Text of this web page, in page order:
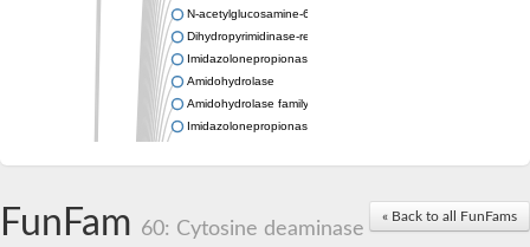
N-acetylglucosamine-6-phosphate deacetylase
Dihydropyrimidinase-related protein 2
Imidazolonepropionase-like amidohydrolase
Amidohydrolase
Amidohydrolase family protein
Imidazolonepropionase
Adenine deaminase
« Back to all FunFams
FunFam 60: Cytosine deaminase